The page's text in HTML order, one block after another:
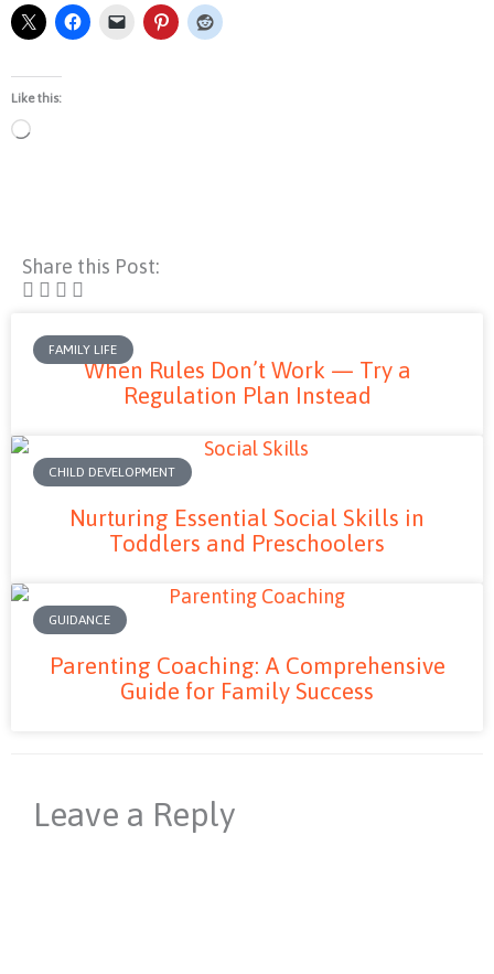
Like this:
Loading…
Share this Post:
FAMILY LIFE
When Rules Don’t Work — Try a
Regulation Plan Instead
CHILD DEVELOPMENT
Nurturing Essential Social Skills in
Toddlers and Preschoolers
GUIDANCE
Parenting Coaching: A Comprehensive
Guide for Family Success
Leave a Reply